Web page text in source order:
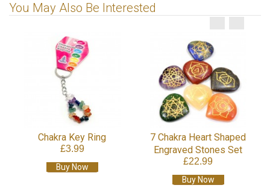
You May Also Be Interested
Key Ring
7 Chakra Heart Shaped
Engraved Stones Set